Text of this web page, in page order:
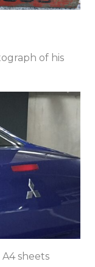
of his
sheets